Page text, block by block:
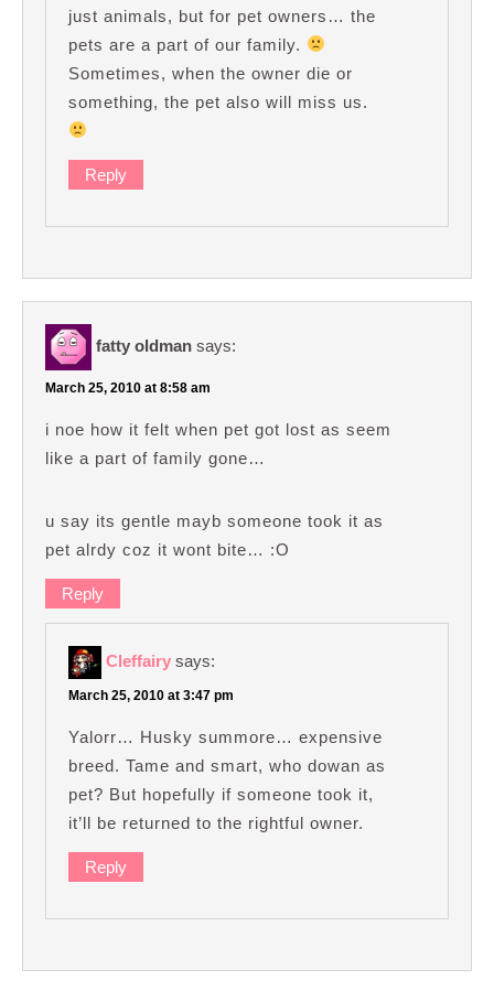
just animals, but for pet owners… the
pets are a part of our family.
Sometimes, when the owner die or
something, the pet also will miss us.
Reply
fatty oldman says:
March 25, 2010 at 8:58 am
i noe how it felt when pet got lost as seem
like a part of family gone…
u say its gentle mayb someone took it as
pet alrdy coz it wont bite… :O
Reply
Cleffairy says:
March 25, 2010 at 3:47 pm
Yalorr… Husky summore… expensive
breed. Tame and smart, who dowan as
pet? But hopefully if someone took it,
it’ll be returned to the rightful owner.
Reply